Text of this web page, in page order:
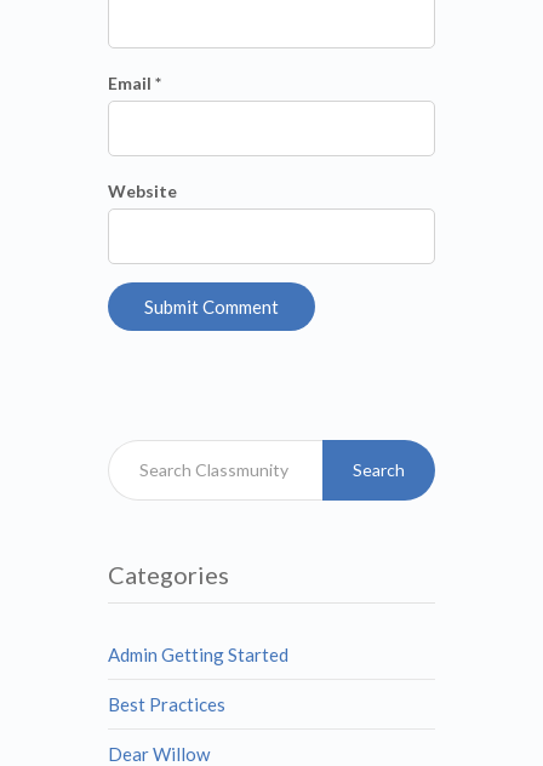
Email *
Website
Search
Categories
Admin Getting Started
Best Practices
Dear Willow